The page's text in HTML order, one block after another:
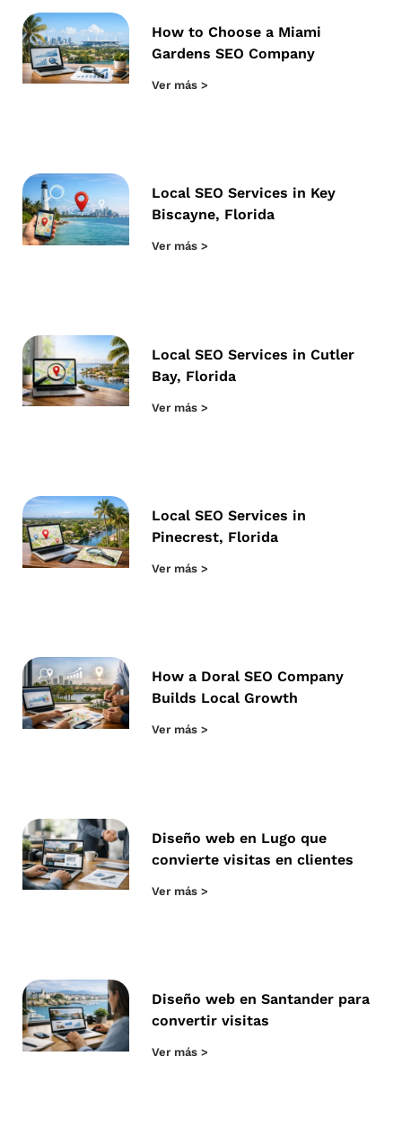
How to Choose a Miami
Gardens SEO Company
Ver más >
Local SEO Services in Key
Biscayne, Florida
Ver más >
Local SEO Services in Cutler
Bay, Florida
Ver más >
Local SEO Services in
Pinecrest, Florida
Ver más >
How a Doral SEO Company
Builds Local Growth
Ver más >
Diseño web en Lugo que
convierte visitas en clientes
Ver más >
Diseño web en Santander para
convertir visitas
Ver más >